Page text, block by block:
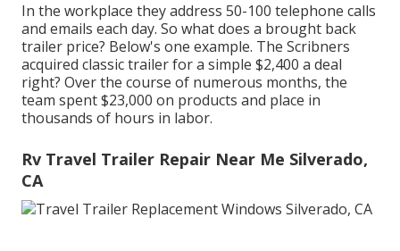
In the workplace they address 50-100 telephone calls
and emails each day. So what does a brought back
trailer price? Below's one example. The Scribners
acquired classic trailer for a simple $2,400 a deal
right? Over the course of numerous months, the
team spent $23,000 on products and place in
thousands of hours in labor.
Rv Travel Trailer Repair Near Me Silverado,
CA